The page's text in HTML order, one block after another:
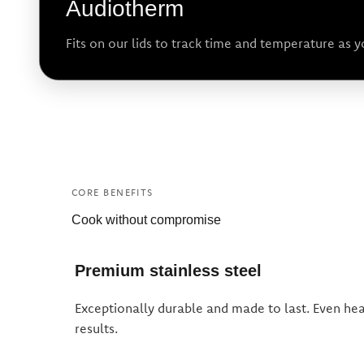
Audiotherm
Fits on our lids to track time and temperature as
CORE BENEFITS
Cook without compromise
Premium stainless steel
Exceptionally durable and made to last. Even
results.